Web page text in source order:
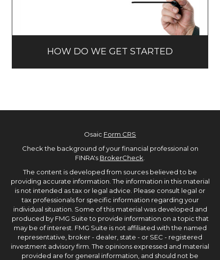
HOW DO WE GET STARTED
Osaic Form CRS
Check the background of your financial professional on
FINRA's BrokerCheck
The content is developed from sources believed to be
providing accurate information. The information in this material
is not intended as tax or legal advice. Please consult legal or
tax professionals for specific information regarding your
individual situation. Some of this material was developed and
produced by FMG Suite to provide information on a topic that
may be of interest. FMG Suite is not affiliated with the named
representative, broker - dealer, state - or SEC - registered
investment advisory firm. The opinions expressed and material
provided are for general information, and should not be